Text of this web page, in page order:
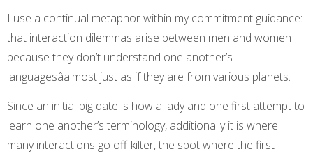
I use a continual metaphor within my commitment guidance:
that interaction dilemmas arise between men and women
because they don’t understand one another’s
languagesâalmost just as if they are from various planets.
Since an initial big date is how a lady and one first attempt to
learn one another’s terminology, additionally it is where
many interactions go off-kilter, the spot where the first